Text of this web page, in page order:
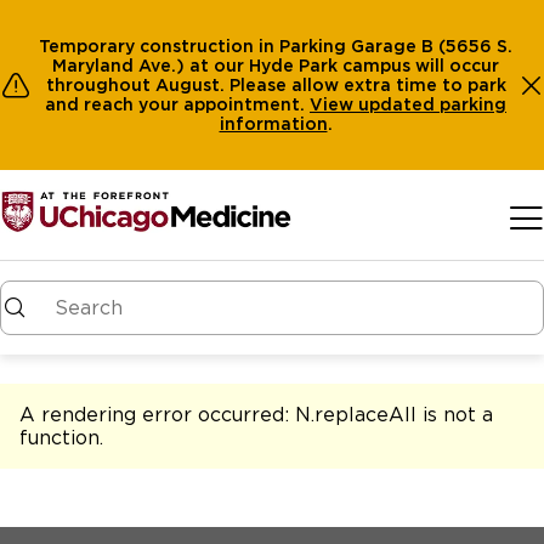
Temporary construction in Parking Garage B (5656 S.
Maryland Ave.) at our Hyde Park campus will occur
throughout August. Please allow extra time to park
and reach your appointment. View updated parking
information.
A rendering error occurred: N.replaceAll is not a
function.